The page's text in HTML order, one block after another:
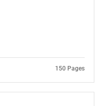
150 Pages